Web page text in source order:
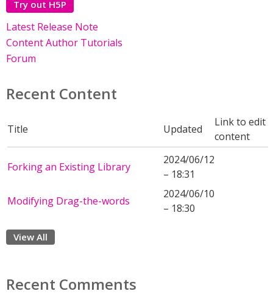
Try out H5P
Latest Release Note
Content Author Tutorials
Forum
Recent Content
Title Updated
Link to edit
content
Forking an Existing Library
2024/06/12
– 18:31
Modifying Drag-the-words
2024/06/10
– 18:30
View All
Recent Comments